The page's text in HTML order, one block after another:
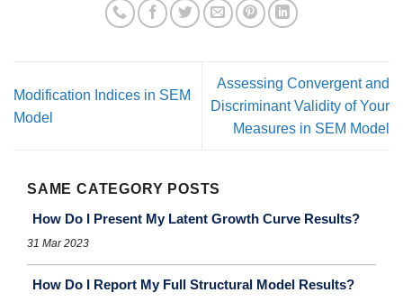
Modification Indices in SEM
Model
Assessing Convergent and
Discriminant Validity of Your
Measures in SEM Model
SAME CATEGORY POSTS
How Do I Present My Latent Growth Curve Results?
31 Mar 2023
How Do I Report My Full Structural Model Results?